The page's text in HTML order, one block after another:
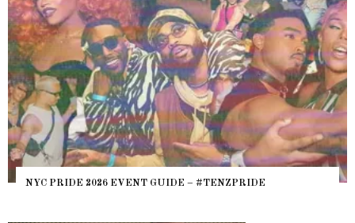
NYC PRIDE 2026 EVENT GUIDE – #TENZPRIDE